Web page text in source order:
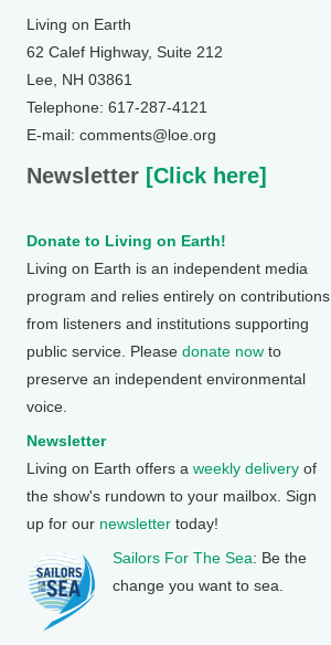
Living on Earth
62 Calef Highway, Suite 212
Lee, NH 03861
Telephone: 617-287-4121
E-mail: comments@loe.org
Newsletter [Click here]
Donate to Living on Earth!
Living on Earth is an independent media
program and relies entirely on contributions
from listeners and institutions supporting
public service. Please donate now to
preserve an independent environmental
voice.
Newsletter
Living on Earth offers a weekly delivery of
the show's rundown to your mailbox. Sign
up for our newsletter today!
Sailors For The Sea: Be the
change you want to sea.